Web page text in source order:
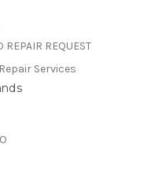
REPAIR REQUEST
Services